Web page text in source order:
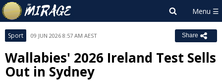
Sport 09 JUN 2026 8:57 AM AEST Share
Wallabies' 2026 Ireland Test Sells
Out in Sydney